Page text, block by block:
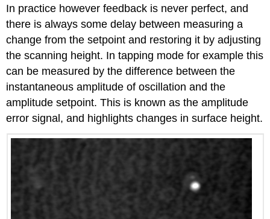
In practice however feedback is never perfect, and
there is always some delay between measuring a
change from the setpoint and restoring it by adjusting
the scanning height. In tapping mode for example this
can be measured by the difference between the
instantaneous amplitude of oscillation and the
amplitude setpoint. This is known as the amplitude
error signal, and highlights changes in surface height.